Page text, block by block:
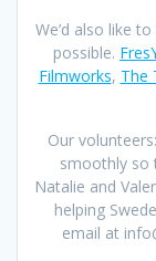
We’d also like
possible.
Filmworks, The
Our
smoothly so
Natalie and
helping
email at